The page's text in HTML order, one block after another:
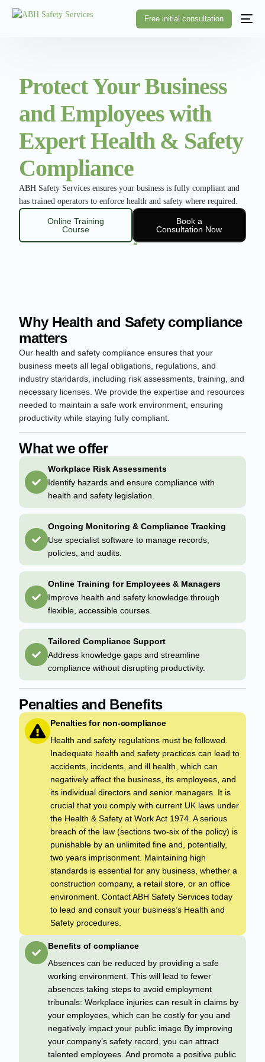
Free initial consultation
Protect Your Business
and Employees with
Expert Health & Safety
Compliance
ABH Safety Services ensures your business is fully compliant and
has trained operators to enforce health and safety where required.
Online Training
Course
Book a
Consultation Now
Why Health and Safety compliance
matters
Our health and safety compliance ensures that your
business meets all legal obligations, regulations, and
industry standards, including risk assessments, training, and
necessary licenses. We provide the expertise and resources
needed to maintain a safe work environment, ensuring
productivity while staying fully compliant.
What we offer
Workplace Risk Assessments
Identify hazards and ensure compliance with
health and safety legislation.
Ongoing Monitoring & Compliance Tracking
Use specialist software to manage records,
policies, and audits.
Online Training for Employees & Managers
Improve health and safety knowledge through
flexible, accessible courses.
Tailored Compliance Support
Address knowledge gaps and streamline
compliance without disrupting productivity.
Penalties and Benefits
Penalties for non-compliance
Health and safety regulations must be followed.
Inadequate health and safety practices can lead to
accidents, incidents, and ill health, which can
negatively affect the business, its employees, and
its individual directors and senior managers. It is
crucial that you comply with current UK laws under
the Health & Safety at Work Act 1974. A serious
breach of the law (sections two-six of the policy) is
punishable by an unlimited fine and, potentially,
two years imprisonment. Maintaining high
standards is essential for any business, whether a
construction company, a retail store, or an office
environment. Contact ABH Safety Services today
to lead and consult your business’s Health and
Safety procedures.
Benefits of compliance
Absences can be reduced by providing a safe
working environment. This will lead to fewer
absences taking steps to avoid employment
tribunals: Workplace injuries can result in claims by
your employees, which can be costly for you and
negatively impact your public image By improving
your company’s safety record, you can attract
talented employees. And promote a positive public